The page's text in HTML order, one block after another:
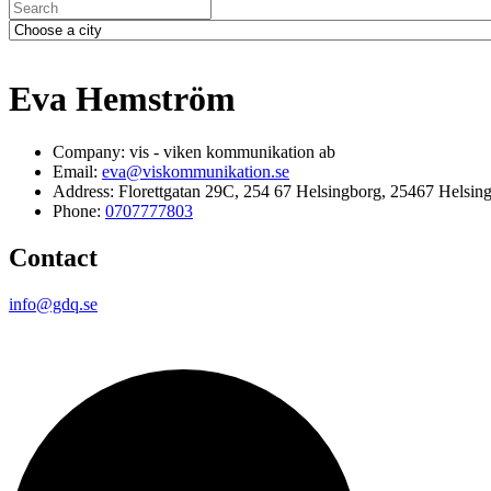
Eva Hemström
Company: vis - viken kommunikation ab
Email: eva@viskommunikation.se
Address: Florettgatan 29C, 254 67 Helsingborg, 25467
Phone: 0707777803
Contact
info@gdq.se